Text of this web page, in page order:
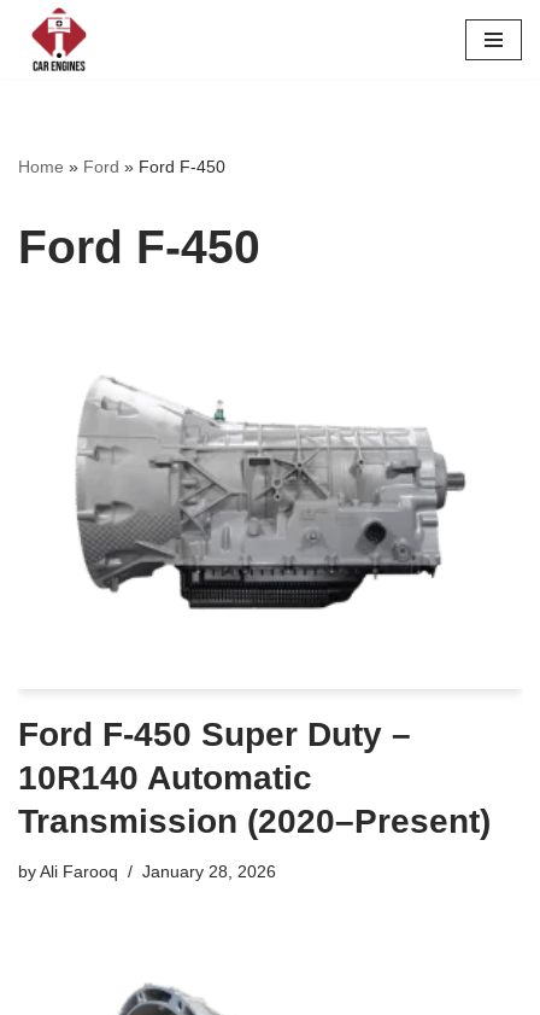
Skip
Home » Ford » Ford F-450
Ford F-450
Ford F-450 Super Duty –
10R140 Automatic
Transmission (2020–Present)
byAli Farooq January 28, 2026